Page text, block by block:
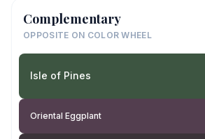
Complementary
OPPOSITE ON COLOR WHEEL
Isle of Pines
Oriental Eggplant